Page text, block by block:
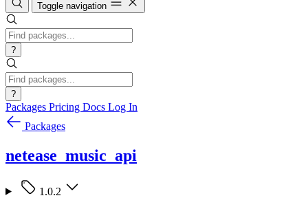
Toggle navigation
?
?
Packages Pricing Docs Log In
Packages
netease_music_api
1.0.2